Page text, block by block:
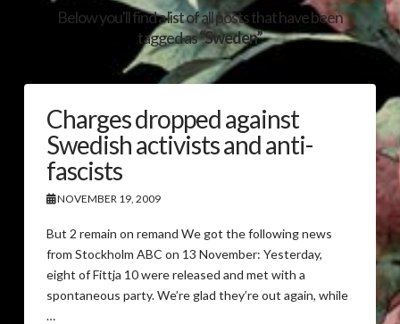
Below you'll find a list of all posts that have been
tagged as“Sweden”
Charges dropped against
Swedish activists and anti-
fascists
NOVEMBER 19, 2009
But 2 remain on remand We got the following news
from Stockholm ABC on 13 November: Yesterday,
eight of Fittja 10 were released and met with a
spontaneous party. We’re glad they’re out again, while
…